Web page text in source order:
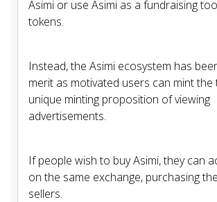
Asimi or use Asimi as a fundraising
tokens.
Instead, the Asimi ecosystem has
merit as motivated users can mint the
unique minting proposition of viewing
advertisements.
If people wish to buy Asimi, they can
on the same exchange, purchasing
sellers.